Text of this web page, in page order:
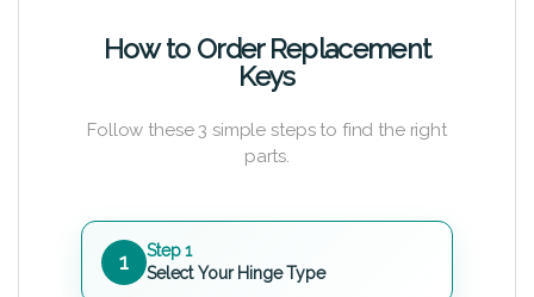
How to Order Replacement
Keys
Follow these 3 simple steps to find the right
parts.
1
Step 1
Select Your Hinge Type